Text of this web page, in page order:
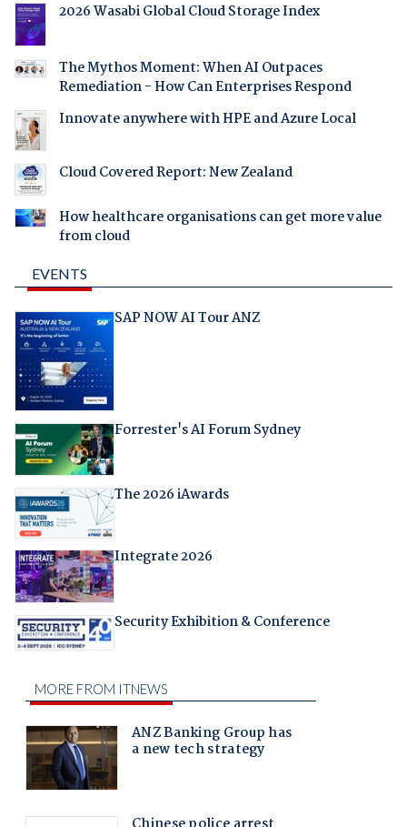
2026 Wasabi Global Cloud Storage Index
The Mythos Moment: When AI Outpaces
Remediation - How Can Enterprises Respond
Innovate anywhere with HPE and Azure Local
Cloud Covered Report: New Zealand
How healthcare organisations can get more value
from cloud
EVENTS
SAP NOW AI Tour ANZ
Forrester's AI Forum Sydney
The 2026 iAwards
Integrate 2026
Security Exhibition & Conference